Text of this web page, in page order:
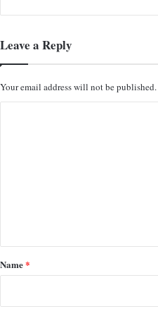
Leave a Reply
Your email address will not be published.
*
Name*